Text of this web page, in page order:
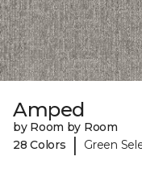
Amped
by Room by Room
28 Colors
| Green